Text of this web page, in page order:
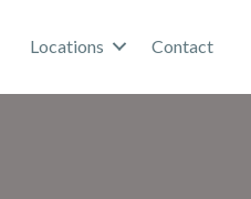
Locations Contact